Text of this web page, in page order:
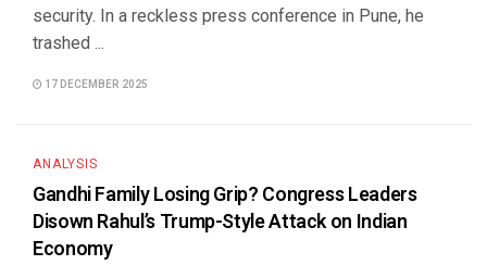
security. In a reckless press conference in Pune, he
trashed ...
17 DECEMBER 2025
ANALYSIS
Gandhi Family Losing Grip? Congress Leaders
Disown Rahul’s Trump-Style Attack on Indian
Economy